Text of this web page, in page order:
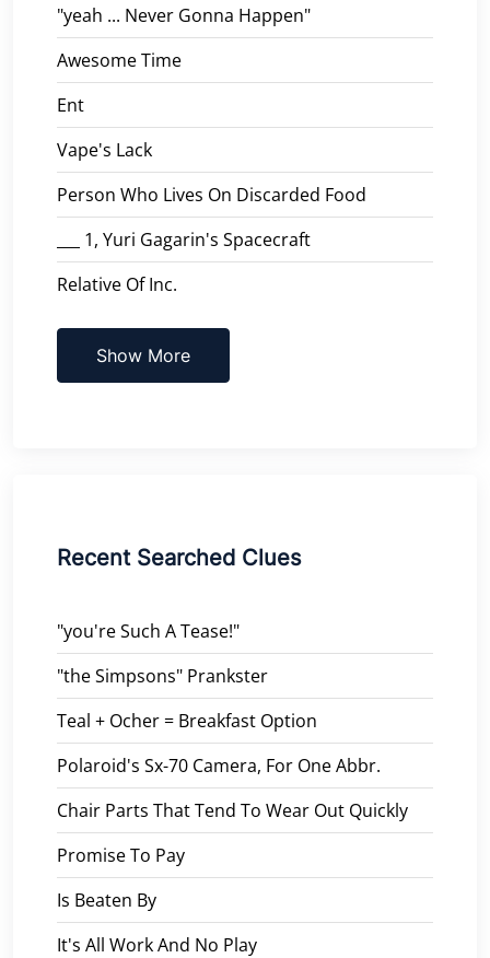
"yeah ... Never Gonna Happen"
Awesome Time
Ent
Vape's Lack
Person Who Lives On Discarded Food
___ 1, Yuri Gagarin's Spacecraft
Relative Of Inc.
Show More
Recent Searched Clues
"you're Such A Tease!"
"the Simpsons" Prankster
Teal + Ocher = Breakfast Option
Polaroid's Sx-70 Camera, For One Abbr.
Chair Parts That Tend To Wear Out Quickly
Promise To Pay
Is Beaten By
It's All Work And No Play